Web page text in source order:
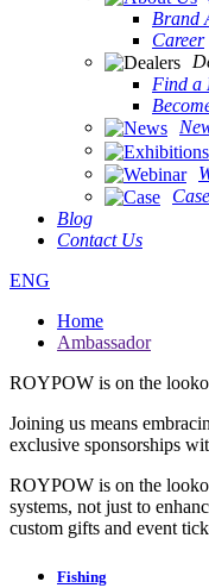
Brand
Career
Find a
Case
Blog
Contact Us
ENG
Home
Ambassador
ROYPOW is on the
Joining us means
exclusive sponsorships
ROYPOW is on the
systems, not just to
custom gifts and event
Fishing